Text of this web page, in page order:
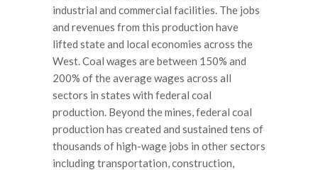
industrial and commercial facilities. The jobs
and revenues from this production have
lifted state and local economies across the
West. Coal wages are between 150% and
200% of the average wages across all
sectors in states with federal coal
production. Beyond the mines, federal coal
production has created and sustained tens of
thousands of high-wage jobs in other sectors
including transportation, construction,